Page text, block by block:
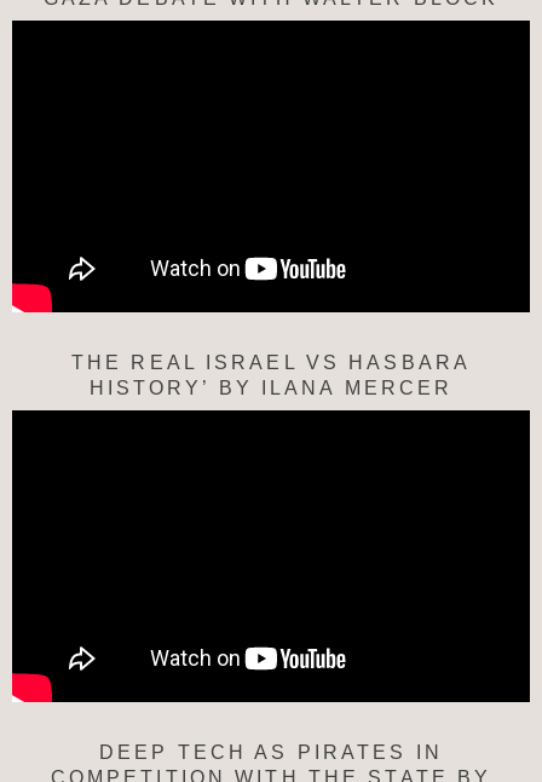
THE REAL ISRAEL VS HASBARA
HISTORY’ BY ILANA MERCER
DEEP TECH AS PIRATES IN